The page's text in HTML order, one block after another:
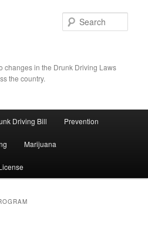
changes in the Drunk Driving Laws
the country.
Driving Bill Prevention
Marijuana